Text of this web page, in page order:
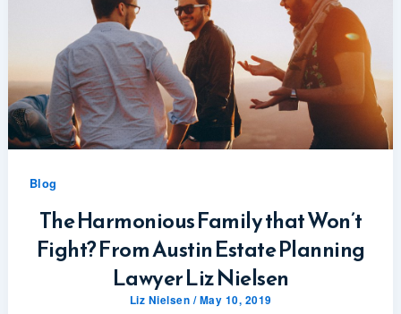
Blog
The Harmonious Family that Won’t
Fight? From Austin Estate Planning
Lawyer Liz Nielsen
Liz Nielsen /May 10, 2019